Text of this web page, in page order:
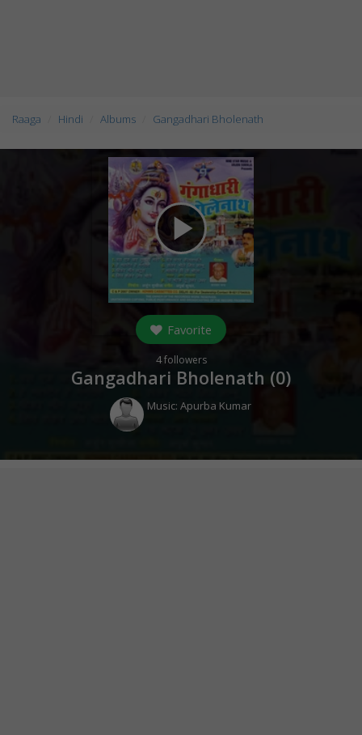
Raaga Hindi Albums Gangadhari Bholenath
play_arrow
Favorite
4followers
Gangadhari Bholenath (0)
Music:Apurba Kumar